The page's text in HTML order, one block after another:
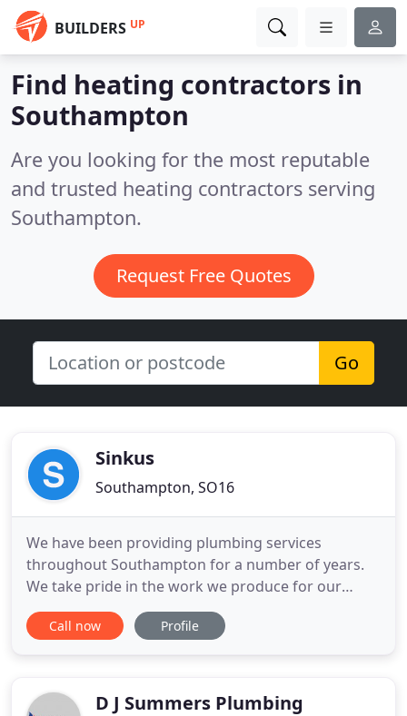
BUILDERS UP
Find heating contractors in
Southampton
Are you looking for the most reputable
and trusted heating contractors serving
Southampton.
Request Free Quotes
Go
Sinkus
Southampton, SO16
We have been providing plumbing services
throughout Southampton for a number of years.
We take pride in the work we produce for our
customers and the solutions we offer to their
plumbing problems. We are highly recommended
an honest approach when working
Call now Profile
D J Summers Plumbing